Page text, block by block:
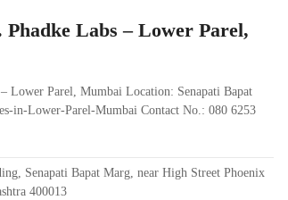
Labs – Lower Parel,
Lower Parel, Mumbai Location: Senapati Bapat
in-Lower-Parel-Mumbai Contact No.: 080 6253
Senapati Bapat Marg, near High Street Phoenix
400013